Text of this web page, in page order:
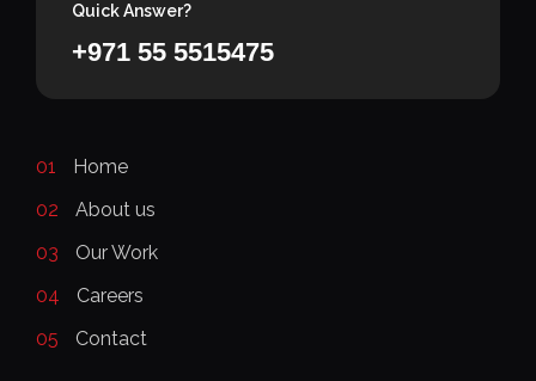
Quick Answer?
+971 55 5515475
01
Home
02
About us
03
Our Work
04
Careers
05
Contact